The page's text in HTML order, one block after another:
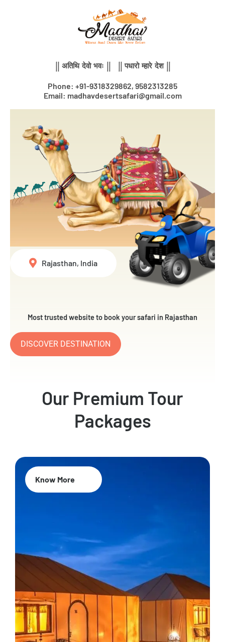
|| अतिथि देवो भवः || || पधारो म्हारे देश ||
Phone: +91-9318329862, 9582313285
Email: madhavdesertsafari@gmail.com
Most trusted website to book your safari in Rajasthan
DISCOVER DESTINATION
Rajasthan, India
Our Premium Tour
Packages
Know More